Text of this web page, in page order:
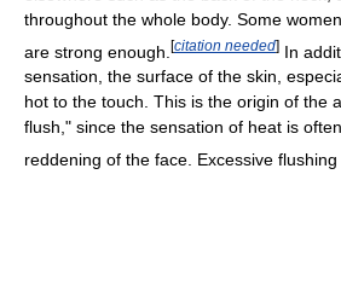
throughout the whole body. Some
are strong enough. [citation needed] In
sensation, the surface of the skin,
hot to the touch. This is the origin of the
flush," since the sensation of heat is
reddening of the face. Excessive